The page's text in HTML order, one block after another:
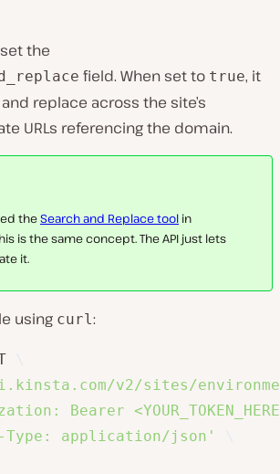
the
field. When set to true, it
replace across the site’s
URLs referencing the domain.
theSearch and Replace tool in
is the same concept. The API just lets
it.
using curl :
v2/sites/
Bearer
Type: application/json'